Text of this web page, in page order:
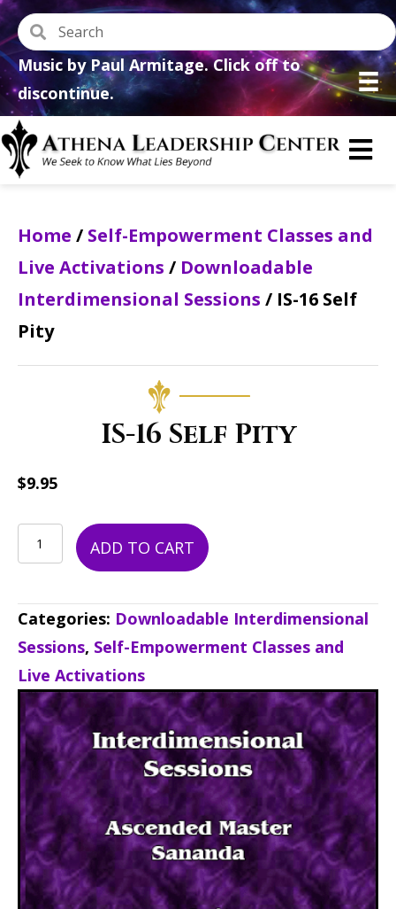
Music by Paul Armitage. Click off to
discontinue.
Home / Self-Empowerment Classes and
Live Activations / Downloadable
Interdimensional Sessions / IS-16 Self
Pity
IS-16 Self Pity
$9.95
16
Pity
quantity
ADD TO CART
Categories: Downloadable Interdimensional
Sessions, Self-Empowerment Classes and
Live Activations